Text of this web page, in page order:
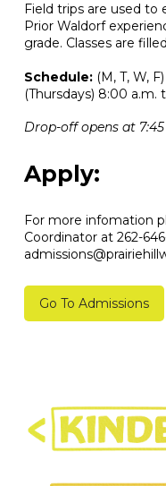
Field trips are used to
Prior Waldorf
grade. Classes are
Schedule:(M, T, W,
(Thursdays) 8:00 a.m.
Drop-off opens at
Apply:
For more infomation
Coordinator at 262-
Go To Admissions